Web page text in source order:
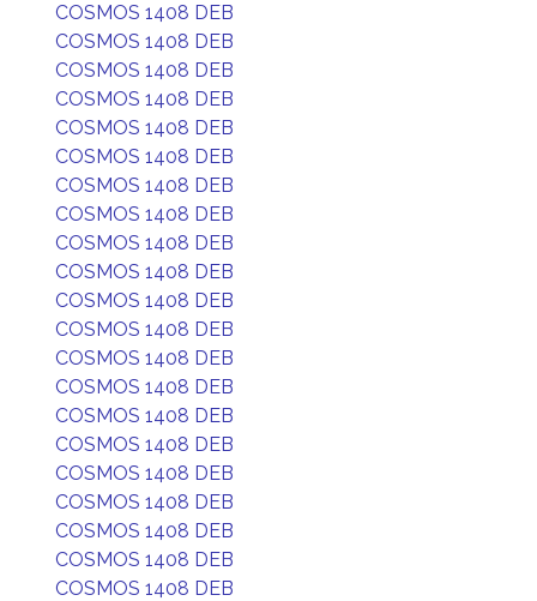
COSMOS 1408 DEB
COSMOS 1408 DEB
COSMOS 1408 DEB
COSMOS 1408 DEB
COSMOS 1408 DEB
COSMOS 1408 DEB
COSMOS 1408 DEB
COSMOS 1408 DEB
COSMOS 1408 DEB
COSMOS 1408 DEB
COSMOS 1408 DEB
COSMOS 1408 DEB
COSMOS 1408 DEB
COSMOS 1408 DEB
COSMOS 1408 DEB
COSMOS 1408 DEB
COSMOS 1408 DEB
COSMOS 1408 DEB
COSMOS 1408 DEB
COSMOS 1408 DEB
COSMOS 1408 DEB